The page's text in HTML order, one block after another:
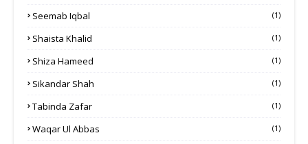
Seemab Iqbal (1)
Shaista Khalid (1)
Shiza Hameed (1)
Sikandar Shah (1)
Tabinda Zafar (1)
Waqar Ul Abbas (1)